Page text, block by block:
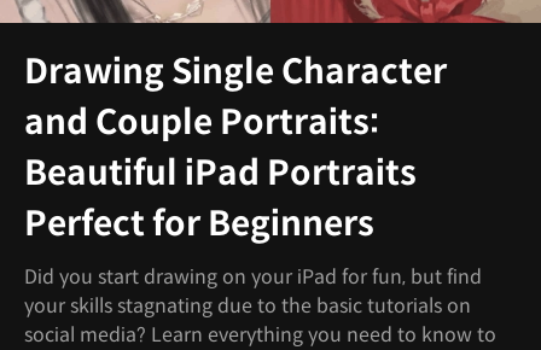
Drawing Single Character
and Couple Portraits:
Beautiful iPad Portraits
Perfect for Beginners
Did you start drawing on your iPad for fun, but find
your skills stagnating due to the basic tutorials on
social media? Learn everything you need to know to